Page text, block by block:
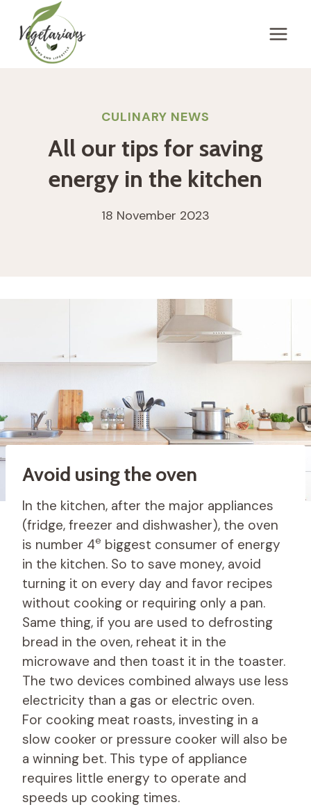
content
CULINARY NEWS
All our tips for saving
energy in the kitchen
18 November 2023
Avoid using the oven
In the kitchen, after the major appliances
(fridge, freezer and dishwasher), the oven
is number 4e biggest consumer of energy
in the kitchen. So to save money, avoid
turning it on every day and favor recipes
without cooking or requiring only a pan.
Same thing, if you are used to defrosting
bread in the oven, reheat it in the
microwave and then toast it in the toaster.
The two devices combined always use less
electricity than a gas or electric oven.
For cooking meat roasts, investing in a
slow cooker or pressure cooker will also be
a winning bet. This type of appliance
requires little energy to operate and
speeds up cooking times.